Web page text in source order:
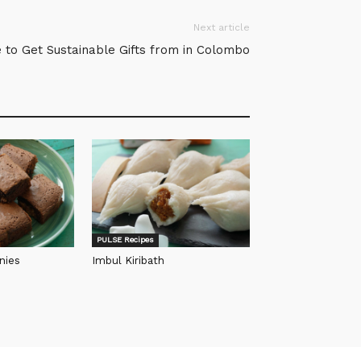
Next article
to Get Sustainable Gifts from in Colombo
PULSE Recipes
Imbul Kiribath